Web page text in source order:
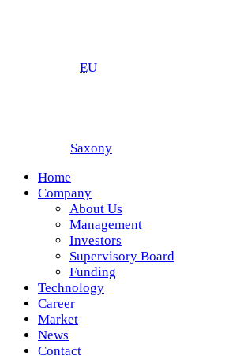
EU
Saxony
Home
Company
About Us
Management
Investors
Supervisory Board
Funding
Technology
Career
Market
News
Contact